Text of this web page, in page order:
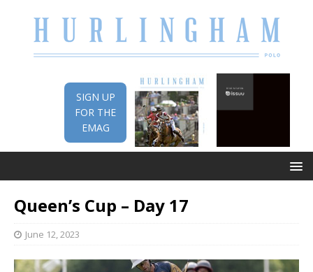
SIGN UP
FOR THE
EMAG
Queen’s Cup – Day 17
June 12, 2023